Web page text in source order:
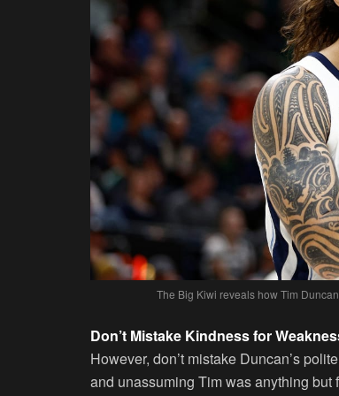
The Big Kiwi reveals how Tim
Don’t Mistake Kindness for
However, don’t mistake Duncan’s
and unassuming Tim was anything but